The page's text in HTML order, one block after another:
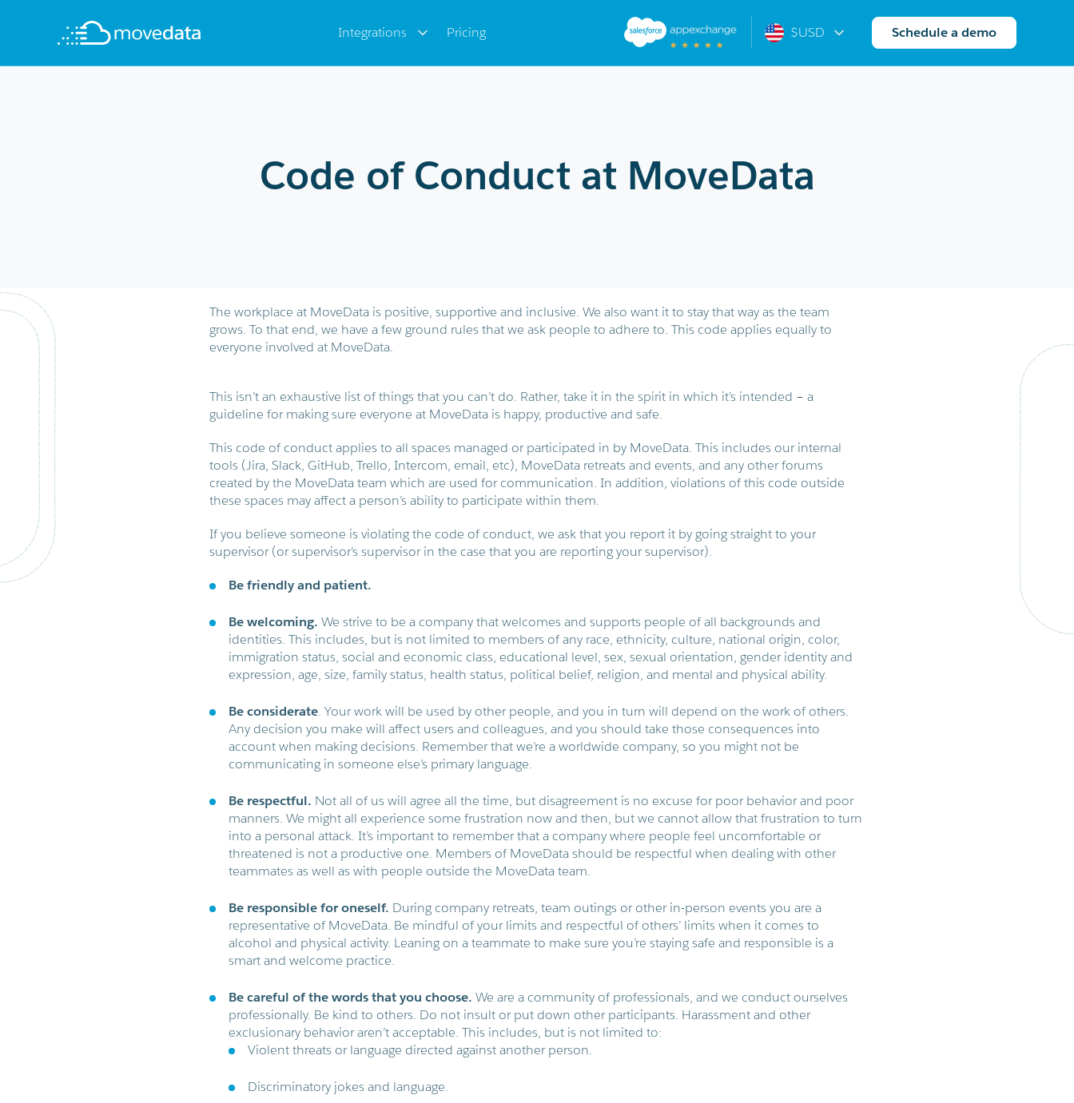
Integrations Pricing $USD Schedule a demo
Code of Conduct at MoveData
The workplace at MoveData is positive, supportive and inclusive. We also want it to stay that way as the team
grows. To that end, we have a few ground rules that we ask people to adhere to. This code applies equally to
everyone involved at MoveData.
This isn’t an exhaustive list of things that you can’t do. Rather, take it in the spirit in which it’s intended – a
guideline for making sure everyone at MoveData is happy, productive and safe.
This code of conduct applies to all spaces managed or participated in by MoveData. This includes our internal
tools (Jira, Slack, GitHub, Trello, Intercom, email, etc), MoveData retreats and events, and any other forums
created by the MoveData team which are used for communication. In addition, violations of this code outside
these spaces may affect a person’s ability to participate within them.
If you believe someone is violating the code of conduct, we ask that you report it by going straight to your
supervisor (or supervisor’s supervisor in the case that you are reporting your supervisor).
Be friendly and patient.
Be welcoming. We strive to be a company that welcomes and supports people of all backgrounds and
identities. This includes, but is not limited to members of any race, ethnicity, culture, national origin, color,
immigration status, social and economic class, educational level, sex, sexual orientation, gender identity and
expression, age, size, family status, health status, political belief, religion, and mental and physical ability.
Be considerate. Your work will be used by other people, and you in turn will depend on the work of others.
Any decision you make will affect users and colleagues, and you should take those consequences into
account when making decisions. Remember that we’re a worldwide company, so you might not be
communicating in someone else’s primary language.
Be respectful. Not all of us will agree all the time, but disagreement is no excuse for poor behavior and poor
manners. We might all experience some frustration now and then, but we cannot allow that frustration to turn
into a personal attack. It’s important to remember that a company where people feel uncomfortable or
threatened is not a productive one. Members of MoveData should be respectful when dealing with other
teammates as well as with people outside the MoveData team.
Be responsible for oneself. During company retreats, team outings or other in-person events you are a
representative of MoveData. Be mindful of your limits and respectful of others’ limits when it comes to
alcohol and physical activity. Leaning on a teammate to make sure you’re staying safe and responsible is a
smart and welcome practice.
Be careful of the words that you choose. We are a community of professionals, and we conduct ourselves
professionally. Be kind to others. Do not insult or put down other participants. Harassment and other
exclusionary behavior aren’t acceptable. This includes, but is not limited to:
Violent threats or language directed against another person.
Discriminatory jokes and language.